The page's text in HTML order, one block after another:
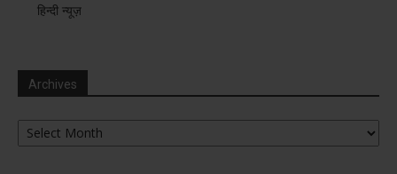
हिन्दी न्यूज़
Archives
Archives